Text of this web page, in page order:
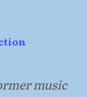
·
music